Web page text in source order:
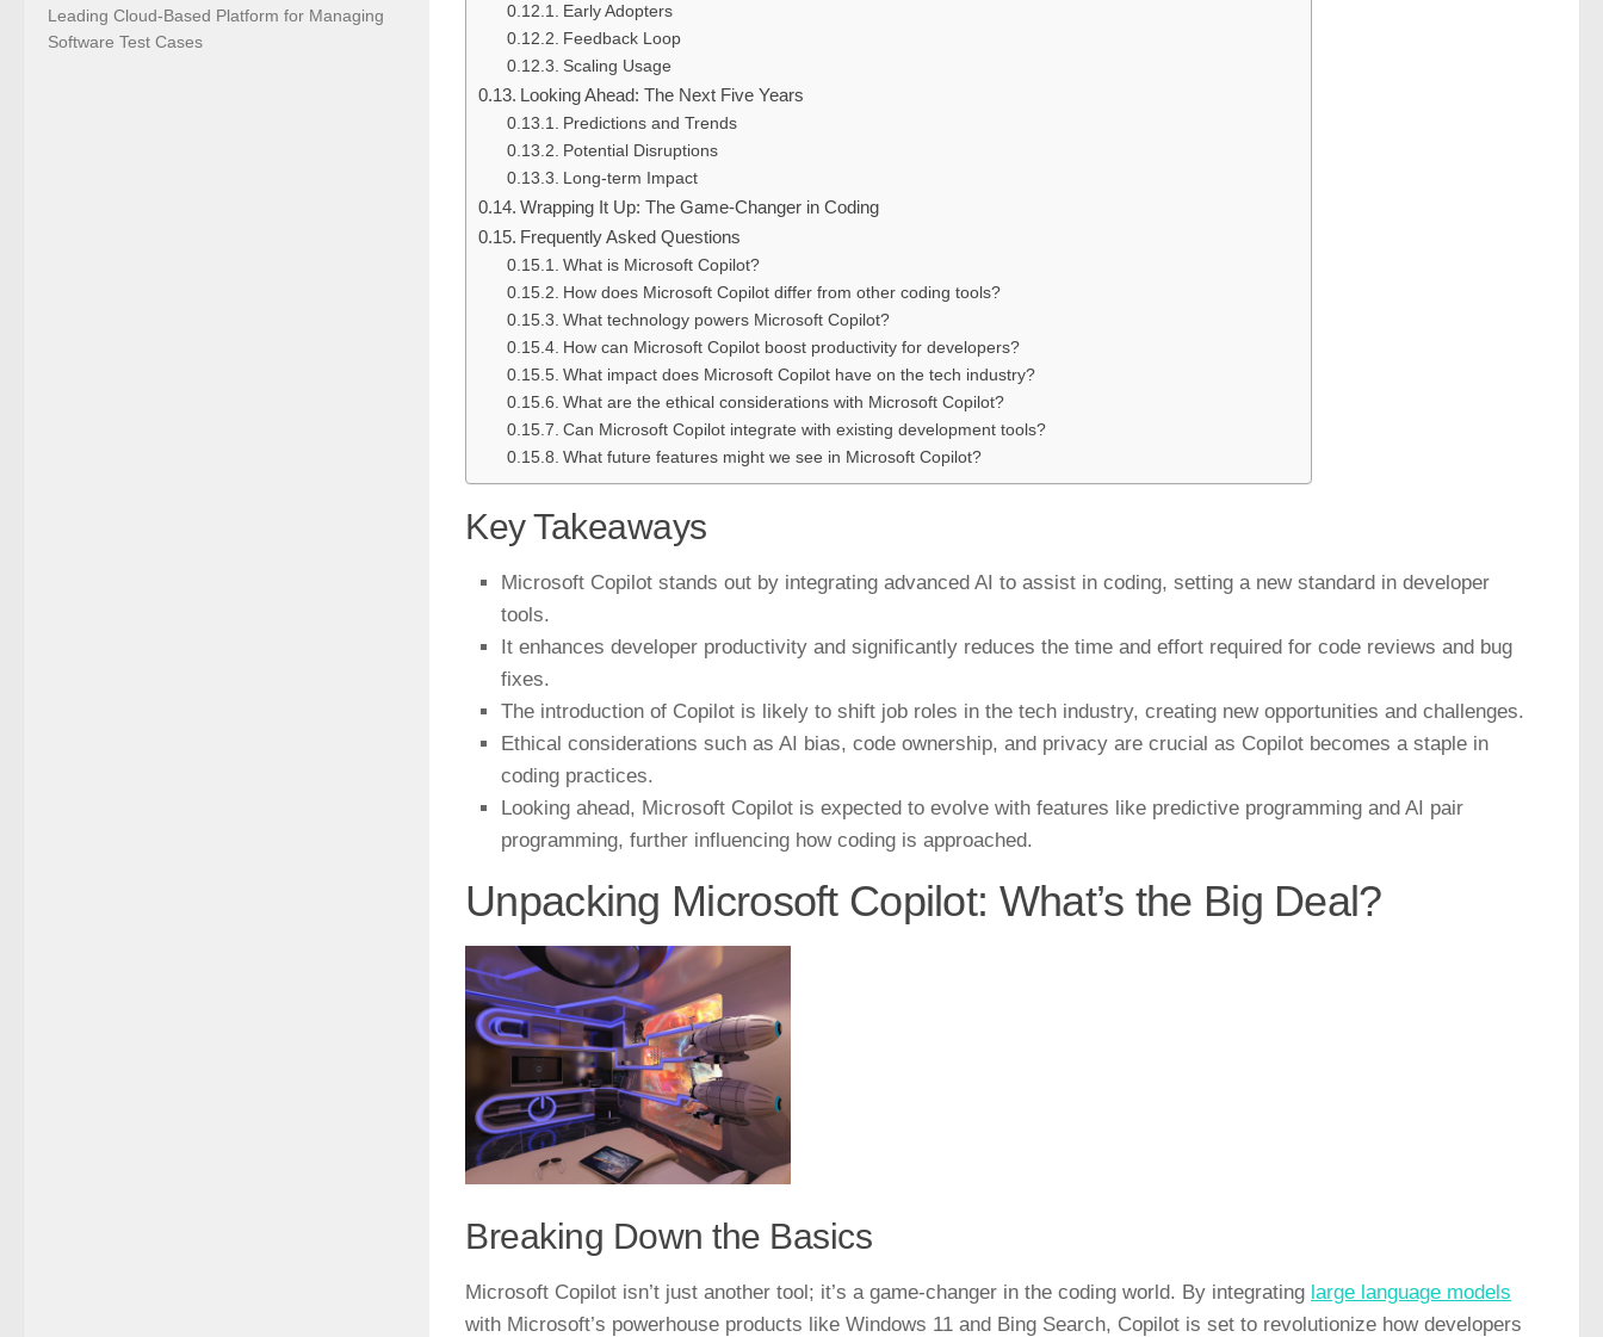
Early Adopters
Feedback Loop
Scaling Usage
Looking Ahead: The Next Five Years
Predictions and Trends
Potential Disruptions
Long-term Impact
Wrapping It Up: The Game-Changer in Coding
Frequently Asked Questions
What is Microsoft Copilot?
How does Microsoft Copilot differ from other coding tools?
What technology powers Microsoft Copilot?
How can Microsoft Copilot boost productivity for developers?
What impact does Microsoft Copilot have on the tech industry?
What are the ethical considerations with Microsoft Copilot?
Can Microsoft Copilot integrate with existing development tools?
What future features might we see in Microsoft Copilot?
Key Takeaways
Microsoft Copilot stands out by integrating advanced AI to assist in coding, setting a new standard in developer
tools.
It enhances developer productivity and significantly reduces the time and effort required for code reviews and bug
fixes.
The introduction of Copilot is likely to shift job roles in the tech industry, creating new opportunities and challenges.
Ethical considerations such as AI bias, code ownership, and privacy are crucial as Copilot becomes a staple in
coding practices.
Looking ahead, Microsoft Copilot is expected to evolve with features like predictive programming and AI pair
programming, further influencing how coding is approached.
Unpacking Microsoft Copilot: What’s the Big Deal?
Breaking Down the Basics
Microsoft Copilot isn’t just another tool; it’s a game-changer in the coding world. By integrating large language models
with Microsoft’s powerhouse products like Windows 11 and Bing Search, Copilot is set to revolutionize how developers
Leading Cloud-Based Platform for Managing
Software Test Cases